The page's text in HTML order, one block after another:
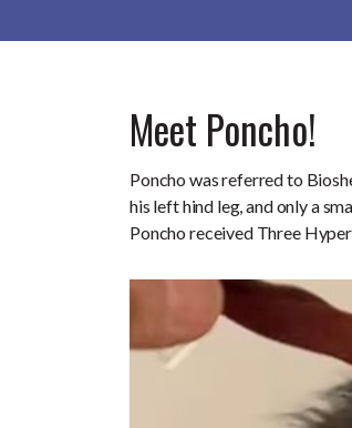
Meet Poncho!
Poncho was referred to
his left hind leg, and only a
Poncho received Three